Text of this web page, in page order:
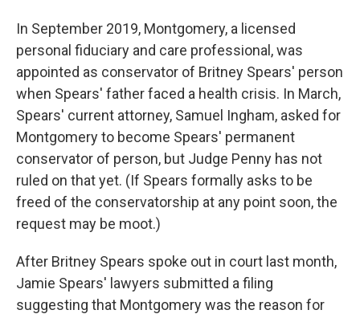
In September 2019, Montgomery, a licensed
personal fiduciary and care professional, was
appointed as conservator of Britney Spears' person
when Spears' father faced a health crisis. In March,
Spears' current attorney, Samuel Ingham, asked for
Montgomery to become Spears' permanent
conservator of person, but Judge Penny has not
ruled on that yet. (If Spears formally asks to be
freed of the conservatorship at any point soon, the
request may be moot.)
After Britney Spears spoke out in court last month,
Jamie Spears' lawyers submitted a filing
suggesting that Montgomery was the reason for